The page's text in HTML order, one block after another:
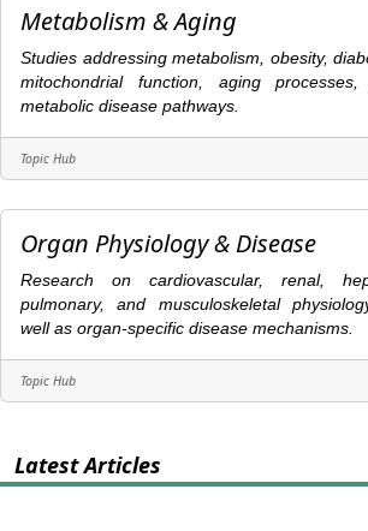
Metabolism & Aging
Studies addressing metabolism, obesity,
mitochondrial function, aging
metabolic disease pathways.
Topic Hub
Organ Physiology & Disease
Research on cardiovascular, renal,
pulmonary, and musculoskeletal
well as organ-specific disease mechanisms.
Topic Hub
Latest Articles